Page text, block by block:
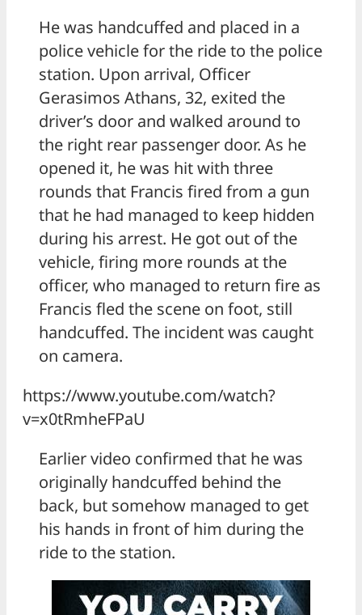
He was handcuffed and placed in a
police vehicle for the ride to the police
station. Upon arrival, Officer
Gerasimos Athans, 32, exited the
driver’s door and walked around to
the right rear passenger door. As he
opened it, he was hit with three
rounds that Francis fired from a gun
that he had managed to keep hidden
during his arrest. He got out of the
vehicle, firing more rounds at the
officer, who managed to return fire as
Francis fled the scene on foot, still
handcuffed. The incident was caught
on camera.
https://www.youtube.com/watch?
v=x0tRmheFPaU
Earlier video confirmed that he was
originally handcuffed behind the
back, but somehow managed to get
his hands in front of him during the
ride to the station.